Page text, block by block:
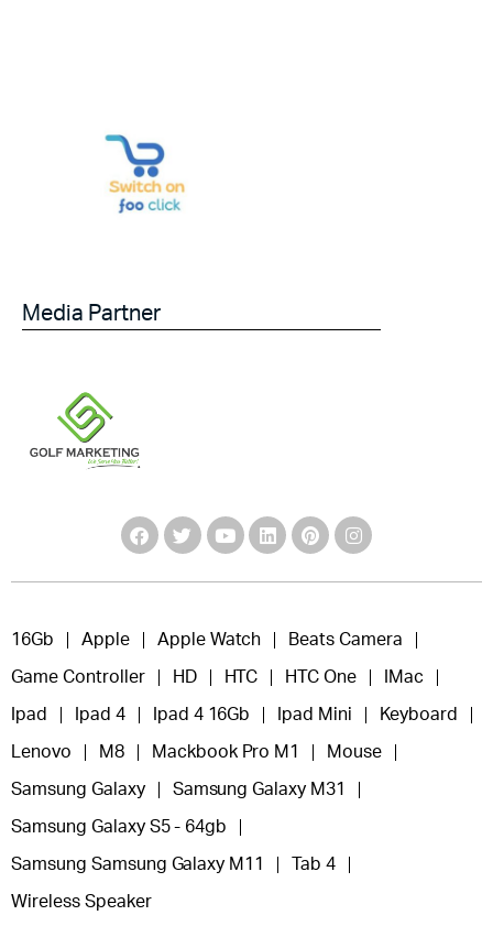
Media Partner
16Gb Apple Apple Watch Beats Camera
Game Controller HD HTC HTC One IMac
Ipad Ipad 4 Ipad 4 16Gb Ipad Mini Keyboard
Lenovo M8 Mackbook Pro M1 Mouse
Samsung Galaxy Samsung Galaxy M31
Samsung Galaxy S5 - 64gb
Samsung Samsung Galaxy M11 Tab 4
Wireless Speaker